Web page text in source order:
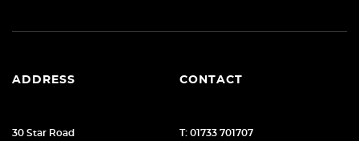
ADDRESS
30 Star Road
CONTACT
T: 01733 701707